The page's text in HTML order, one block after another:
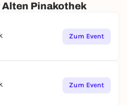
Pinakothek
Zum Event
Zum Event